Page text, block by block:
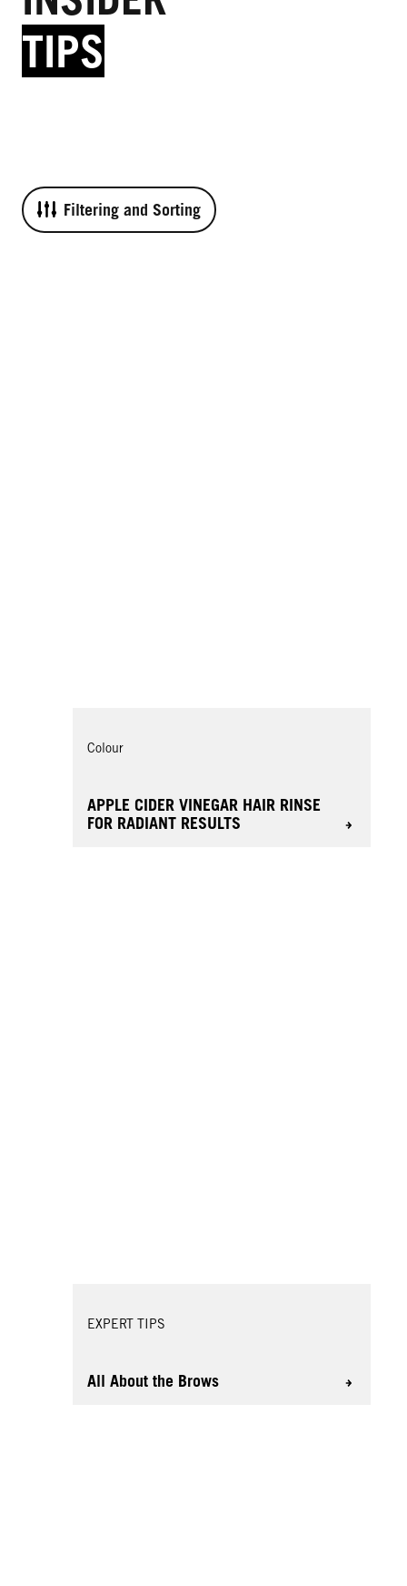
TIPS
Filtering and Sorting
Colour
APPLE CIDER VINEGAR HAIR RINSE
FOR RADIANT RESULTS
EXPERT TIPS
All About the Brows